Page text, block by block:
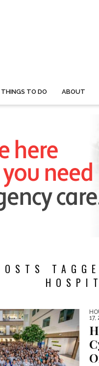
THINGS TO DO ABOUT
17,